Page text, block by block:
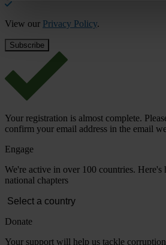
View our Privacy Policy.
Your registration is almost complete.
confirm your email address in the email
Engage
We're active in over 100 countries.
national chapters
Donate
Your support will help us tackle